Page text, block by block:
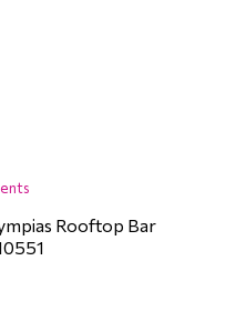
Rooftop Bar